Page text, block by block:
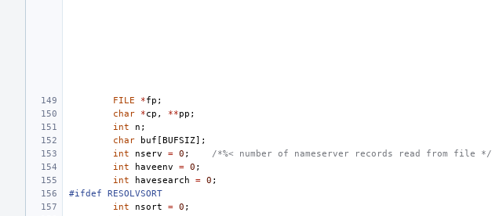
FILE
*fp ;
char
*cp , **pp ;
int
n ;
char
buf [BUFSIZ];
int
nserv = 0 ; /*%< number of nameserver records read from file */
int
haveenv = 0 ;
int
havesearch = 0 ;
#ifdef RESOLVSORT
int
nsort = 0 ;